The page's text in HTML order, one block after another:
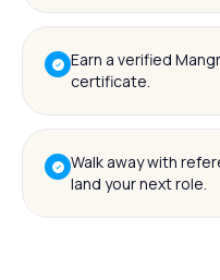
Earn a verified
certificate.
Walk away with
land your next role.